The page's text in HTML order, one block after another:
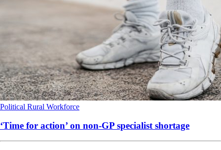
Political Rural Workforce
‘Time for action’ on non-GP specialist shortage